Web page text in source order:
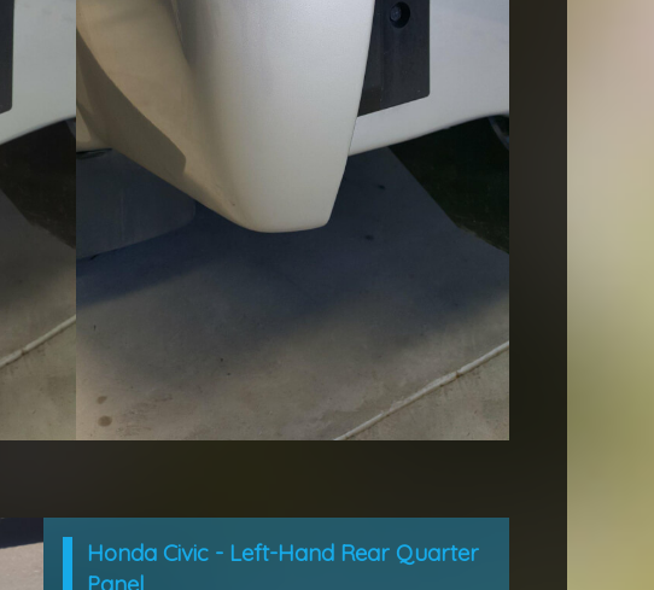
Honda Civic - Left-Hand Rear Quarter
Panel